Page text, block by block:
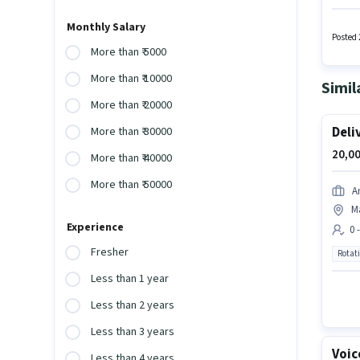
Monthly Salary
More than ₹ 5000
More than ₹ 10000
More than ₹ 20000
More than ₹ 30000
More than ₹ 40000
More than ₹ 50000
Experience
Fresher
Less than 1 year
Less than 2 years
Less than 3 years
Posted
0